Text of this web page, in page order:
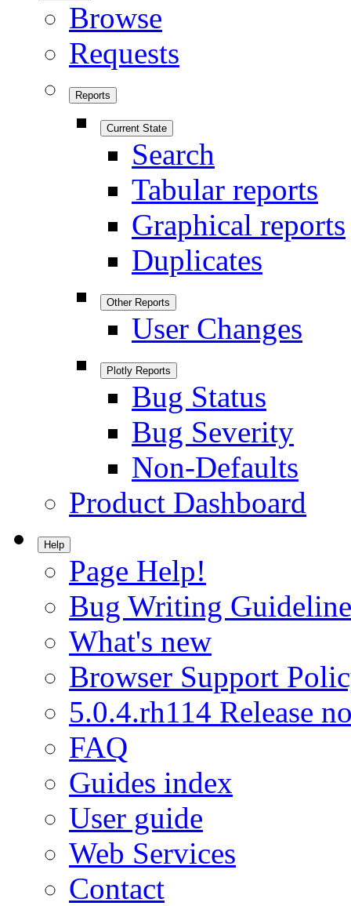
Browse
Requests
Reports
Current State
Search
Tabular reports
Graphical reports
Duplicates
Other Reports
User Changes
Plotly Reports
Bug Status
Bug Severity
Non-Defaults
Product Dashboard
Help
Page Help!
Bug Writing
What's new
Browser Support
5.0.4.rh114 Release
FAQ
Guides index
User guide
Web Services
Contact